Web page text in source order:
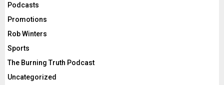
Podcasts
Promotions
Rob Winters
Sports
The Burning Truth Podcast
Uncategorized